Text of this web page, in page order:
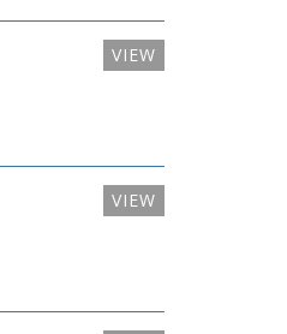
VIEW
VIEW